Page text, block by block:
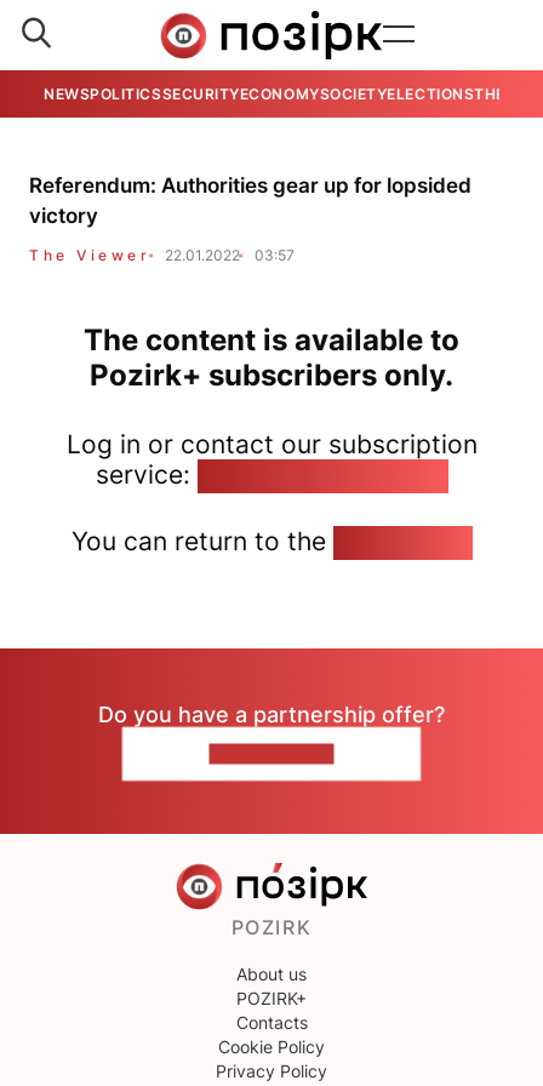
NEWSPOLITICSSECURITYECONOMYSOCIETYELECTIONSTHE
Referendum: Authorities gear up for lopsided
victory
The Viewer 22.01.2022 03:57
The content is available to
Pozirk+ subscribers only.
Log in or contact our subscription
service:
You can return to the
Do you have a partnership offer?
POZIRK
About us
POZIRK+
Contacts
Cookie Policy
Privacy Policy